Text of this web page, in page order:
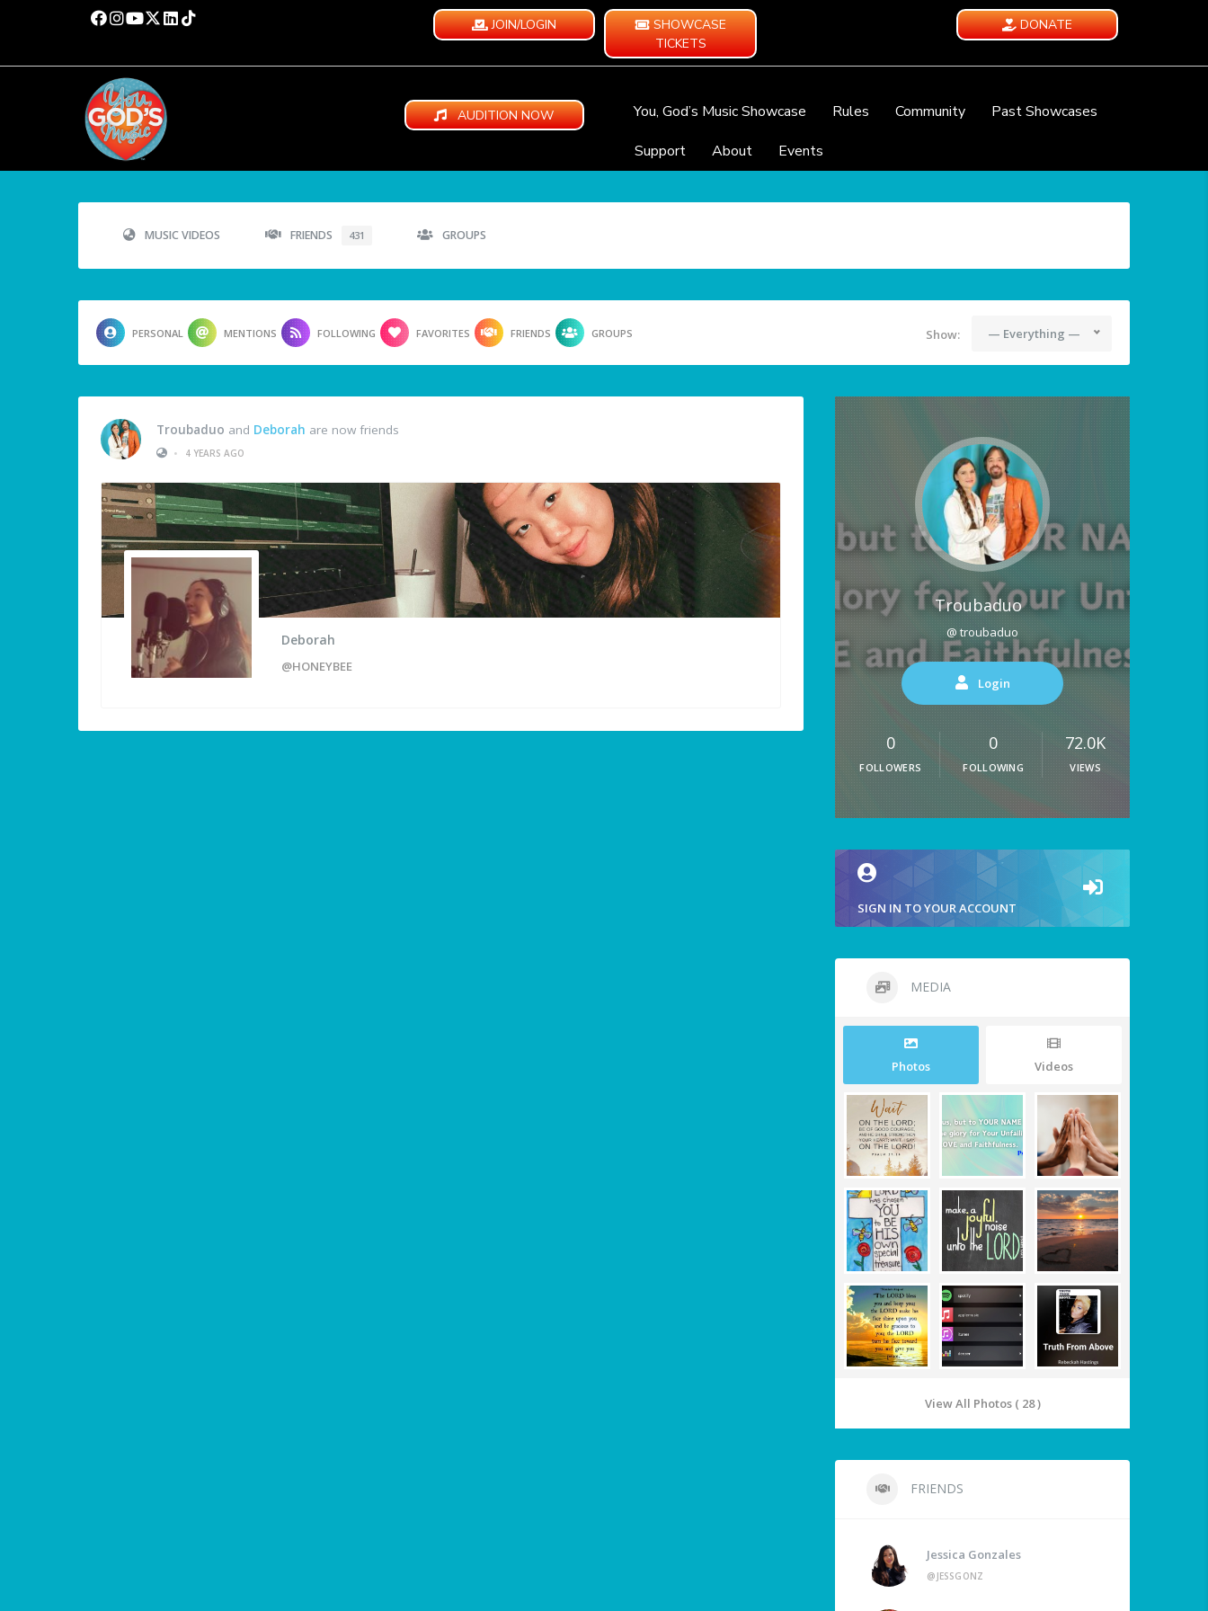
JOIN/LOGIN
SHOWCASE
TICKETS
DONATE
AUDITION NOW You, God’s Music Showcase Rules Community
Past Showcases
Support
About Events
MUSIC VIDEOS FRIENDS 431 GROUPS
PERSONAL MENTIONS FOLLOWING FAVORITES FRIENDS GROUPS Show: — Everything —
Troubaduo and Deborah are now friends
•
4 YEARS AGO
Deborah
@HONEYBEE
Troubaduo
@ troubaduo
Login
0
FOLLOWERS
0
FOLLOWING
72.0K
VIEWS
SIGN IN TO YOUR ACCOUNT
MEDIA
Photos Videos
View All Photos ( 28 )
FRIENDS
Jessica Gonzales
@JESSGONZ